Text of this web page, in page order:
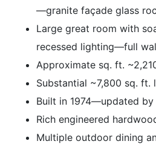
—granite façade glass
Large great room with
recessed lighting—full
Approximate sq. ft.
Substantial ~7,800 sq. ft.
Built in 1974—updated
Rich engineered
Multiple outdoor dining